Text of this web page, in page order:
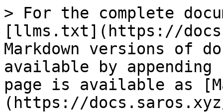
> For the complete
[llms.txt](https://
Markdown versions of
available by
page is available as
(https://